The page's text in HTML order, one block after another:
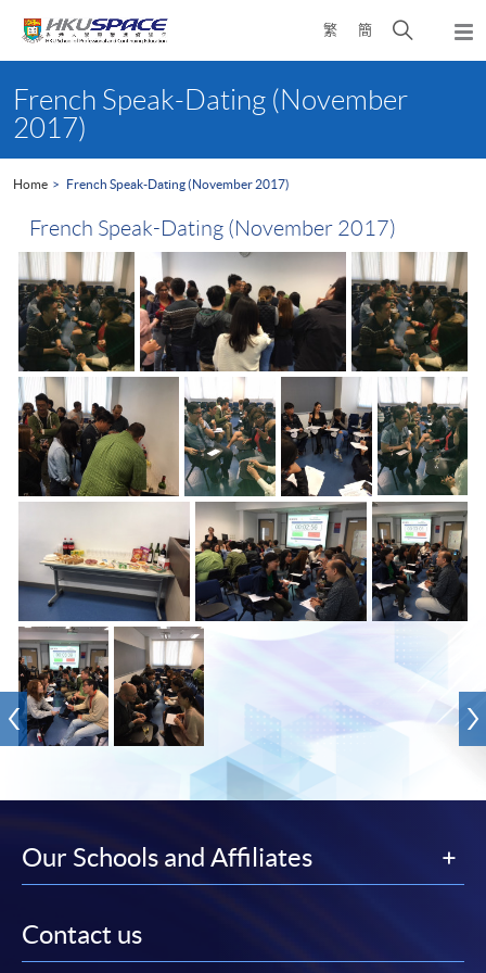
繁 簡
Open
search
content
startFrench Speak-Dating (November
2017)
Home French Speak-Dating (November 2017)
French Speak-Dating (November 2017)
Our Schools and Affiliates
Contact us